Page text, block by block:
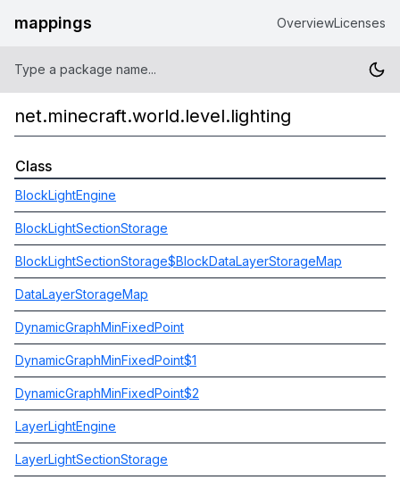
mappings OverviewLicenses
net.minecraft.world.level.lighting
Class
BlockLightEngine
BlockLightSectionStorage
BlockLightSectionStorage$BlockDataLayerStorageMap
DataLayerStorageMap
DynamicGraphMinFixedPoint
DynamicGraphMinFixedPoint$1
DynamicGraphMinFixedPoint$2
LayerLightEngine
LayerLightSectionStorage